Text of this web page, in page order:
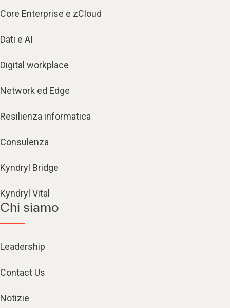
Core Enterprise e zCloud
Dati e AI
Digital workplace
Network ed Edge
Resilienza informatica
Consulenza
Kyndryl Bridge
Kyndryl Vital
Chi siamo
Leadership
Contact Us
Notizie